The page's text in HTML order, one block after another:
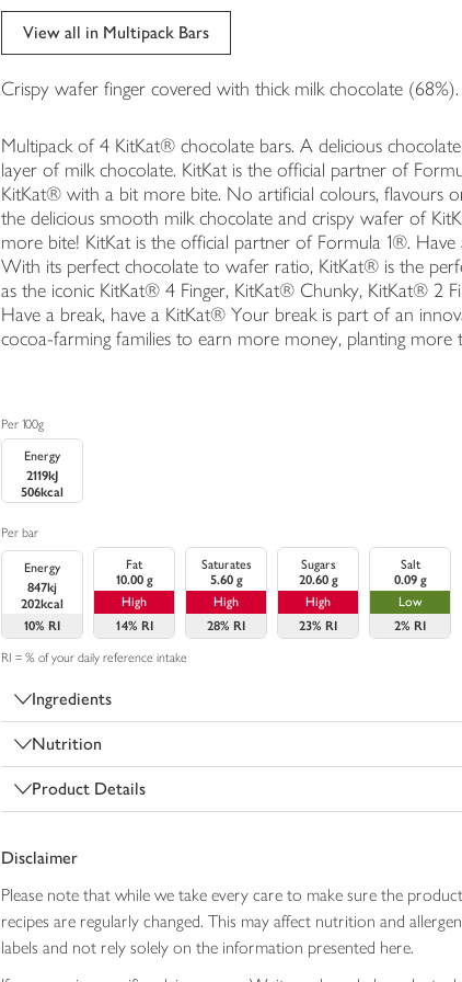
View all in Multipack Bars
Crispy wafer finger covered with thick milk chocolate (68%).
Multipack of 4 KitKat® chocolate bars. A delicious
layer of milk chocolate. KitKat is the official partner of
KitKat® with a bit more bite. No artificial colours, flavours
the delicious smooth milk chocolate and crispy wafer of
more bite! KitKat is the official partner of Formula 1®.
With its perfect chocolate to wafer ratio, KitKat® is the
as the iconic KitKat® 4 Finger, KitKat® Chunky, KitKat® 2
Have a break, have a KitKat® Your break is part of an
cocoa-farming families to earn more money, planting more
Per 100g
Energy
2119kJ
506kcal
Per bar
Energy
847kj
202kcal
10% RI
Fat
10.00 g
High
14% RI
Saturates
5.60 g
High
28% RI
Sugars
20.60 g
High
23% RI
Salt
0.09 g
Low
2% RI
RI = % of your daily reference intake
Ingredients
Nutrition
Product Details
Disclaimer
Please note that while we take every care to make sure the
recipes are regularly changed. This may affect nutrition and
labels and not rely solely on the information presented here.